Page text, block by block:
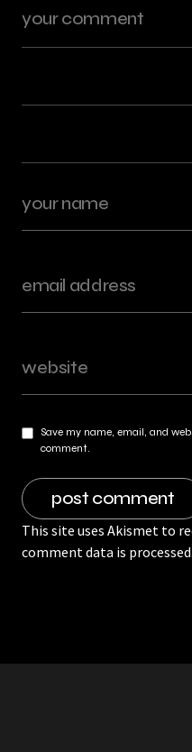
Save my name, email, and
comment.
This site uses Akismet to
comment data is processed.